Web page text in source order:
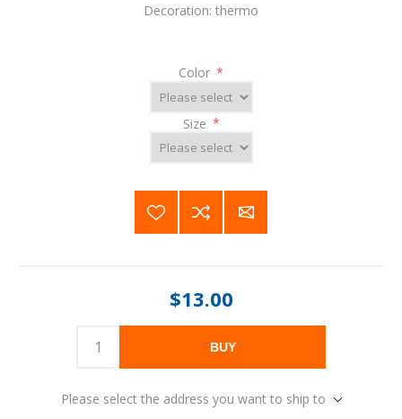
Decoration: thermo
Color *
Size *
$13.00
BUY
Please select the address you want to ship to